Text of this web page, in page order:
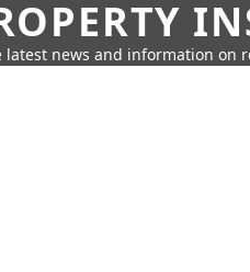
latest news and information on